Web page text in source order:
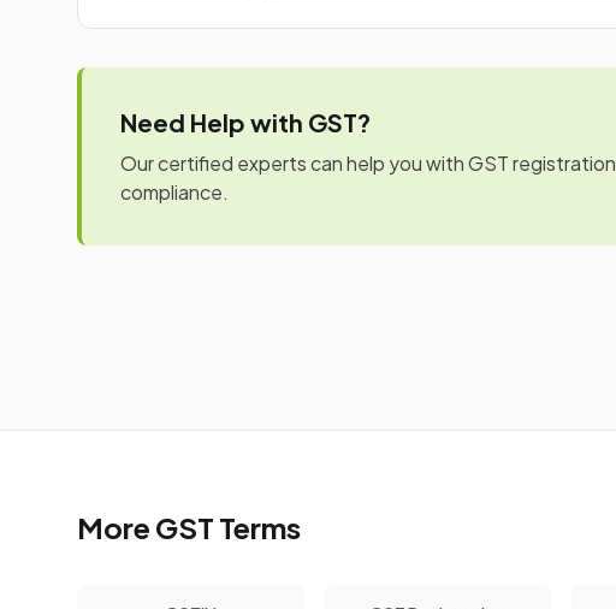
Need Help with GST?
Our certified experts can help you with GST
compliance.
More GST Terms